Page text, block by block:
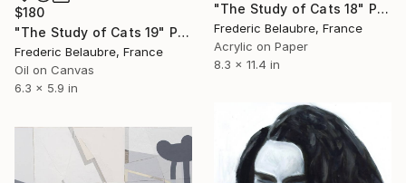
"The Study of Cats 18" Painting
Frederic Belaubre, France
Acrylic on Paper
8.3 x 11.4 in
$180
"The Study of Cats 19" Painting
Frederic Belaubre, France
Oil on Canvas
6.3 x 5.9 in